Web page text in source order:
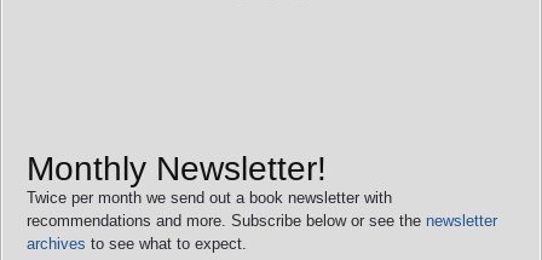
Monthly Newsletter!
Twice per month we send out a book newsletter with
recommendations and more. Subscribe below or see the newsletter
archives to see what to expect.